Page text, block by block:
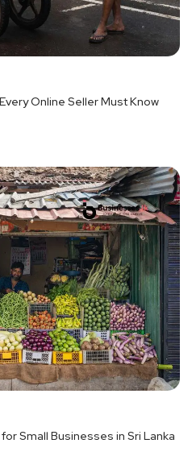
Online Seller Must Know
Small Businesses in Sri Lanka